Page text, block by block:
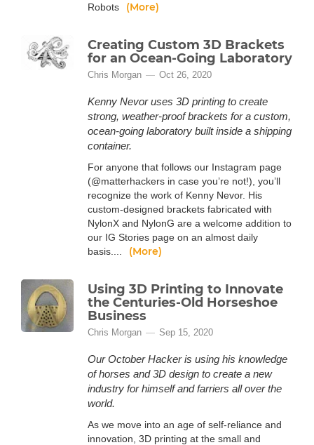
Robots
(More)
Creating Custom 3D Brackets
for an Ocean-Going Laboratory
Chris Morgan Oct 26, 2020
Kenny Nevor uses 3D printing to create
strong, weather-proof brackets for a custom,
ocean-going laboratory built inside a shipping
container.
For anyone that follows our Instagram page
(@matterhackers in case you’re not!), you’ll
recognize the work of Kenny Nevor. His
custom-designed brackets fabricated with
NylonX and NylonG are a welcome addition to
our IG Stories page on an almost daily
basis....
(More)
Using 3D Printing to Innovate
the Centuries-Old Horseshoe
Business
Chris Morgan Sep 15, 2020
Our October Hacker is using his knowledge
of horses and 3D design to create a new
industry for himself and farriers all over the
world.
As we move into an age of self-reliance and
innovation, 3D printing at the small and